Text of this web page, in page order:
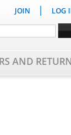
JOIN | LOG
AND